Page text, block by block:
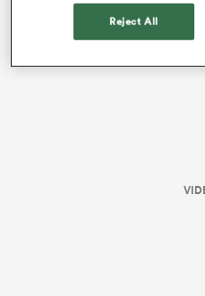
Reject All